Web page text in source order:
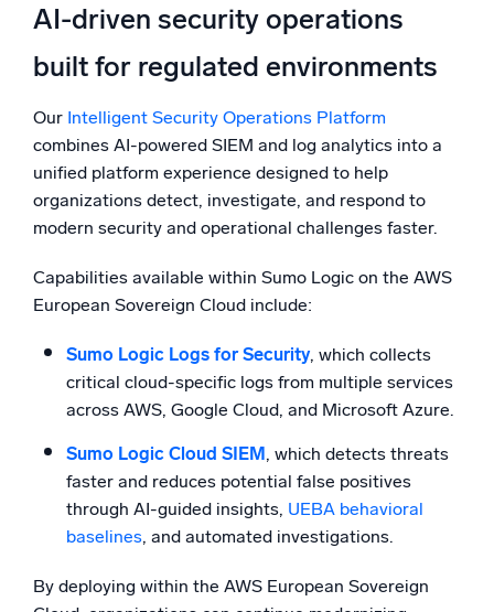
AI-driven security operations
built for regulated environments
Our Intelligent Security Operations Platform
combines AI-powered SIEM and log analytics into a
unified platform experience designed to help
organizations detect, investigate, and respond to
modern security and operational challenges faster.
Capabilities available within Sumo Logic on the AWS
European Sovereign Cloud include:
Sumo Logic Logs for Security, which collects
critical cloud-specific logs from multiple services
across AWS, Google Cloud, and Microsoft Azure.
Sumo Logic Cloud SIEM , which detects threats
faster and reduces potential false positives
through AI-guided insights, UEBA behavioral
baselines, and automated investigations.
By deploying within the AWS European Sovereign